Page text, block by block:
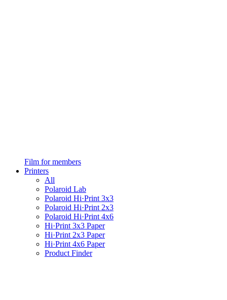
Film for members
Printers
All
Polaroid Lab
Polaroid Hi·Print 3x3
Polaroid Hi·Print 2x3
Polaroid Hi·Print 4x6
Hi·Print 3x3 Paper
Hi·Print 2x3 Paper
Hi·Print 4x6 Paper
Product Finder